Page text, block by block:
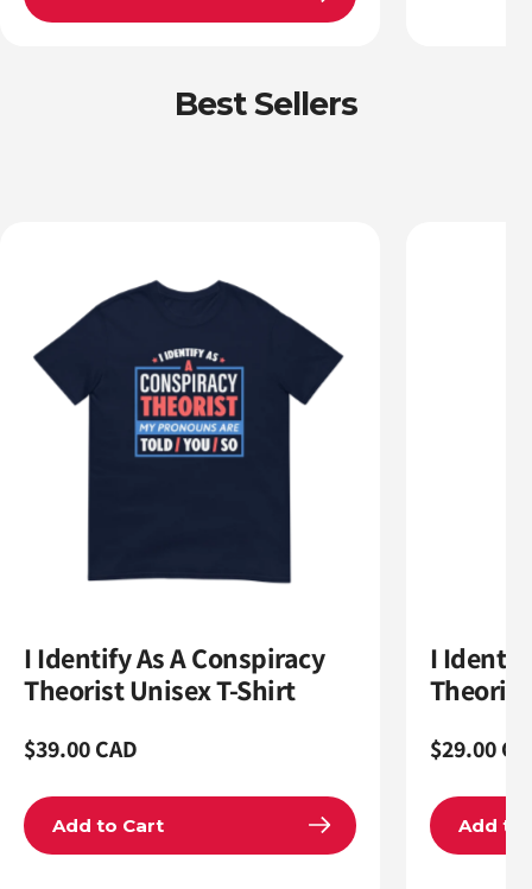
Best Sellers
I Identify As A Conspiracy
Theorist Unisex T-Shirt
Regular
$39.00 CAD
Add to Cart
I
Regular
$29.00
Add to